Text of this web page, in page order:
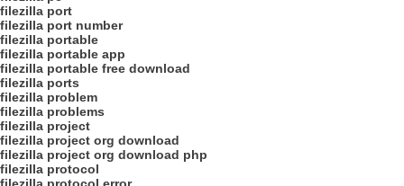
filezilla port
filezilla port number
filezilla portable
filezilla portable app
filezilla portable free download
filezilla ports
filezilla problem
filezilla problems
filezilla project
filezilla project org download
filezilla project org download php
filezilla protocol